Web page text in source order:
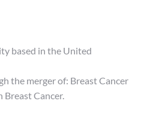
based in the United
the merger of: Breast Cancer
Cancer.